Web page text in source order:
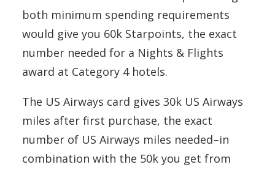
both minimum spending requirements
would give you 60k Starpoints, the exact
number needed for a Nights & Flights
award at Category 4 hotels.
The US Airways card gives 30k US Airways
miles after first purchase, the exact
number of US Airways miles needed–in
combination with the 50k you get from